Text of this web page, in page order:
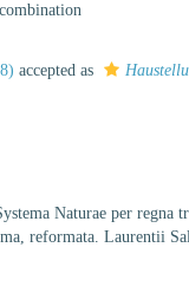
accepted as
Naturae per regna
reformata. Laurentii